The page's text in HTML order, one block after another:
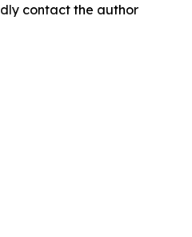
contact the author